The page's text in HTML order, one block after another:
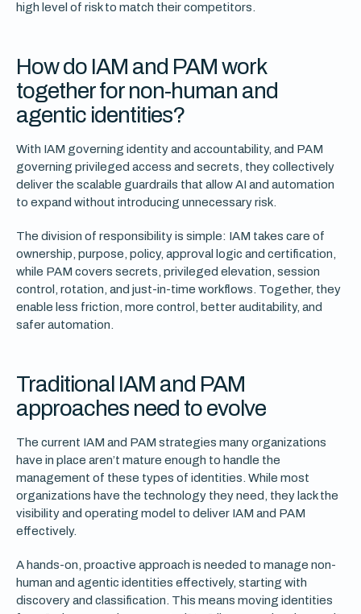
high level of risk to match their competitors.
How do IAM and PAM work
together for non-human and
agentic identities?
With IAM governing identity and accountability, and PAM
governing privileged access and secrets, they collectively
deliver the scalable guardrails that allow AI and automation
to expand without introducing unnecessary risk.
The division of responsibility is simple: IAM takes care of
ownership, purpose, policy, approval logic and certification,
while PAM covers secrets, privileged elevation, session
control, rotation, and just-in-time workflows. Together, they
enable less friction, more control, better auditability, and
safer automation.
Traditional IAM and PAM
approaches need to evolve
The current IAM and PAM strategies many organizations
have in place aren’t mature enough to handle the
management of these types of identities. While most
organizations have the technology they need, they lack the
visibility and operating model to deliver IAM and PAM
effectively.
A hands-on, proactive approach is needed to manage non-
human and agentic identities effectively, starting with
discovery and classification. This means moving identities